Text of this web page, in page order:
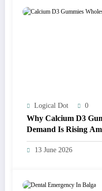
Logical Dot 0
Why Calcium D3
Demand Is Rising
13 June 2026